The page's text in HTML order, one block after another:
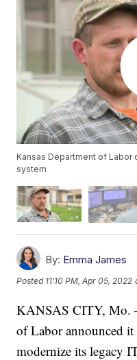
Kansas Department of
system
By: Emma James
Posted 11:10 PM, Apr 05, 2022
KANSAS CITY, Mo.
of Labor announced it
modernize its legacy